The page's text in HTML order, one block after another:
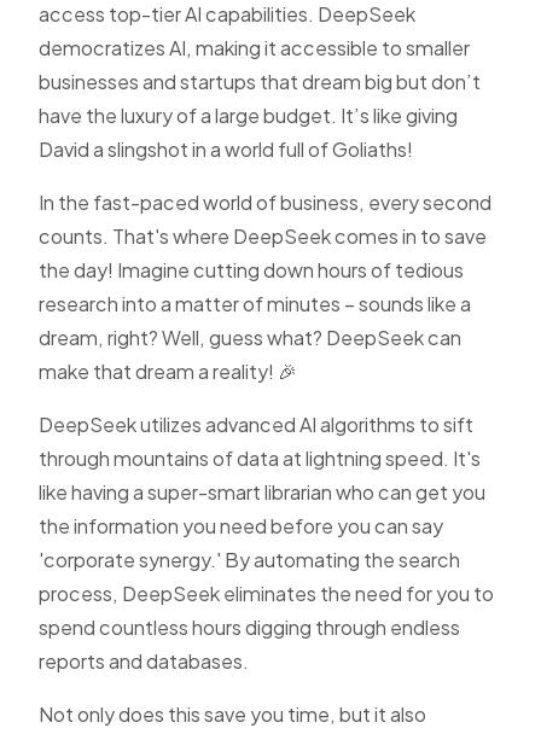
access top-tier AI capabilities. DeepSeek
democratizes AI, making it accessible to smaller
businesses and startups that dream big but don’t
have the luxury of a large budget. It’s like giving
David a slingshot in a world full of Goliaths!
In the fast-paced world of business, every second
counts. That's where DeepSeek comes in to save
the day! Imagine cutting down hours of tedious
research into a matter of minutes – sounds like a
dream, right? Well, guess what? DeepSeek can
make that dream a reality! 🎉
DeepSeek utilizes advanced AI algorithms to sift
through mountains of data at lightning speed. It's
like having a super-smart librarian who can get you
the information you need before you can say
'corporate synergy.' By automating the search
process, DeepSeek eliminates the need for you to
spend countless hours digging through endless
reports and databases.
Not only does this save you time, but it also